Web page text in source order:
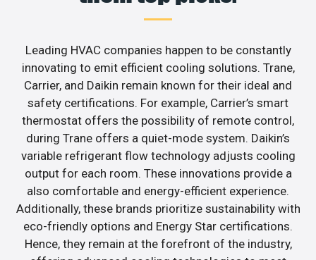
Leading HVAC companies happen to be constantly
innovating to emit efficient cooling solutions. Trane,
Carrier, and Daikin remain known for their ideal and
safety certifications. For example, Carrier’s smart
thermostat offers the possibility of remote control,
during Trane offers a quiet-mode system. Daikin’s
variable refrigerant flow technology adjusts cooling
output for each room. These innovations provide a
also comfortable and energy-efficient experience.
Additionally, these brands prioritize sustainability with
eco-friendly options and Energy Star certifications.
Hence, they remain at the forefront of the industry,